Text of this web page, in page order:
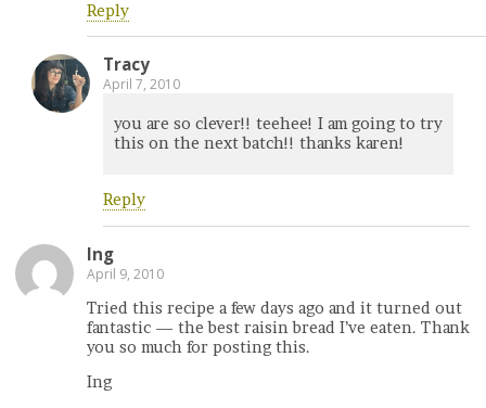
Reply
Tracy
April 7, 2010
you are so clever!! teehee! I am going to try
this on the next batch!! thanks karen!
Reply
Ing
April 9, 2010
Tried this recipe a few days ago and it turned out
fantastic — the best raisin bread I’ve eaten. Thank
you so much for posting this.
Ing